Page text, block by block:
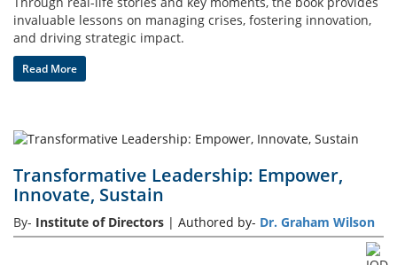
invaluable lessons on managing crises, fostering innovation,
and driving strategic impact.
Read More
Transformative Leadership: Empower,
Innovate, Sustain
By- Institute of Directors | Authored by- Dr. Graham Wilson